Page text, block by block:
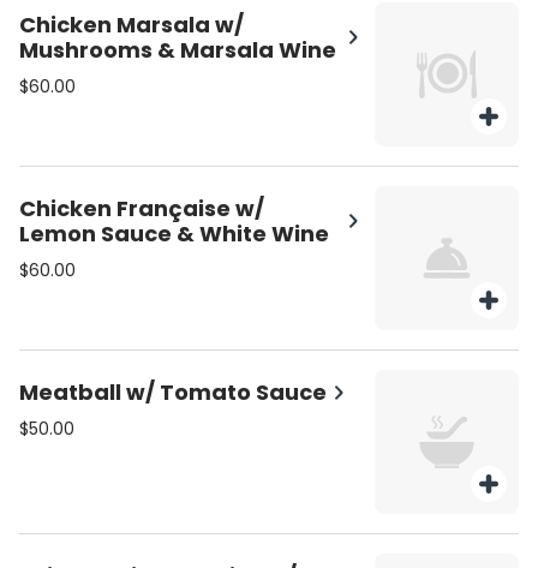
Chicken Marsala w/
Mushrooms & Marsala Wine
$60.00
Chicken Française w/
Lemon Sauce & White Wine
$60.00
Meatball w/ Tomato Sauce
$50.00